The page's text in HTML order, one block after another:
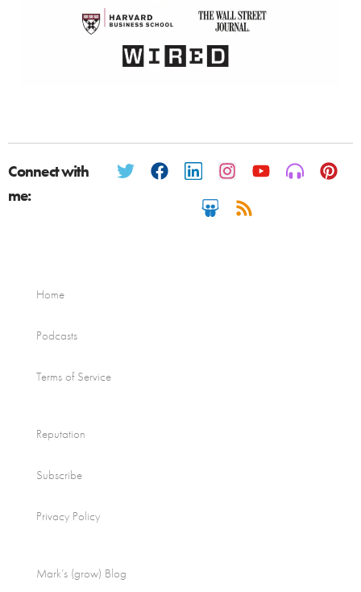
Connect with
me:
Home
Podcasts
Terms of Service
Reputation
Subscribe
Privacy Policy
Mark’s (grow) Blog